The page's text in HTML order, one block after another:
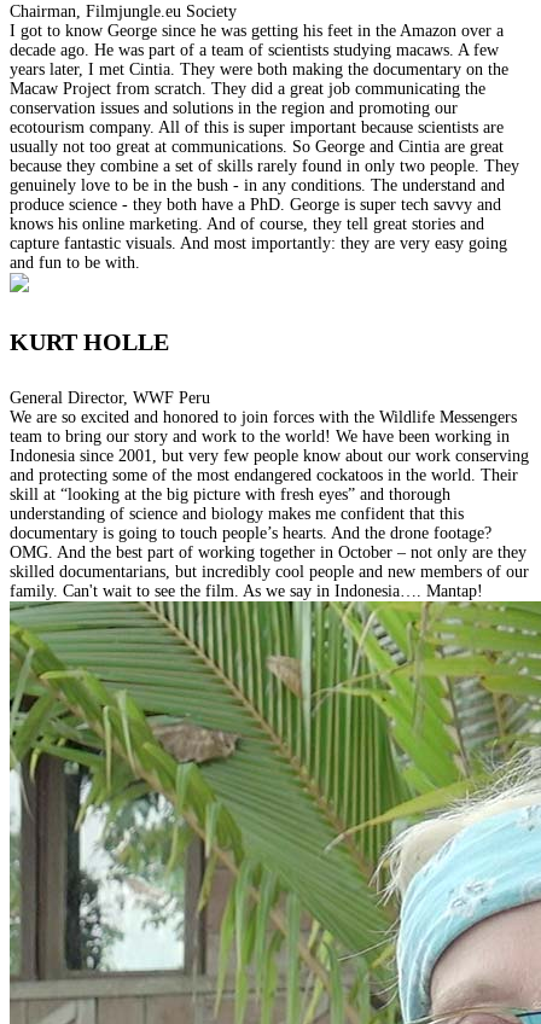
Chairman, Filmjungle.eu Society
I got to know George since he was getting his feet in the Amazon over a
decade ago. He was part of a team of scientists studying macaws. A few
years later, I met Cintia. They were both making the documentary on the
Macaw Project from scratch. They did a great job communicating the
conservation issues and solutions in the region and promoting our
ecotourism company. All of this is super important because scientists are
usually not too great at communications. So George and Cintia are great
because they combine a set of skills rarely found in only two people. They
genuinely love to be in the bush - in any conditions. The understand and
produce science - they both have a PhD. George is super tech savvy and
knows his online marketing. And of course, they tell great stories and
capture fantastic visuals. And most importantly: they are very easy going
and fun to be with.
KURT HOLLE
General Director, WWF Peru
We are so excited and honored to join forces with the Wildlife Messengers
team to bring our story and work to the world! We have been working in
Indonesia since 2001, but very few people know about our work conserving
and protecting some of the most endangered cockatoos in the world. Their
skill at “looking at the big picture with fresh eyes” and thorough
understanding of science and biology makes me confident that this
documentary is going to touch people’s hearts. And the drone footage?
OMG. And the best part of working together in October – not only are they
skilled documentarians, but incredibly cool people and new members of our
family. Can't wait to see the film. As we say in Indonesia…. Mantap!